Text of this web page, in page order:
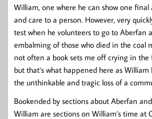
William, one where he can show one final
and care to a person. However, very
test when he volunteers to go to Aberfan
embalming of those who died in the coal
not often a book sets me off crying in the
but that’s what happened here as
the unthinkable and tragic loss of a
Bookended by sections about Aberfan
William are sections on William’s time at